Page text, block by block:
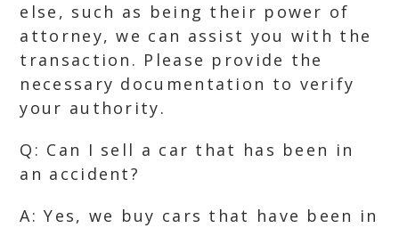
else, such as being their power of
attorney, we can assist you with the
transaction. Please provide the
necessary documentation to verify
your authority.
Q: Can I sell a car that has been in
an accident?
A: Yes, we buy cars that have been in